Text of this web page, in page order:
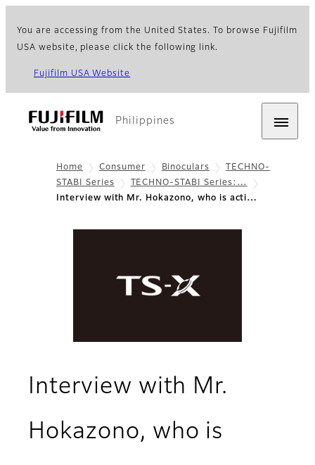
You are accessing from the United States. To browse Fujifilm
USA website, please click the following link.
Fujifilm USA Website
Philippines
Home Consumer Binoculars
TECHNO-
STABI Series
TECHNO-STABI Series:…
Interview with Mr. Hokazono, who is acti…
Interview with Mr.
Hokazono, who is